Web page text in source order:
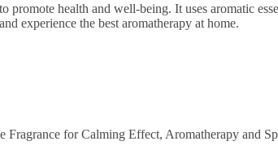
health and well-being. It uses aromatic
experience the best aromatherapy at home.
for Calming Effect, Aromatherapy and